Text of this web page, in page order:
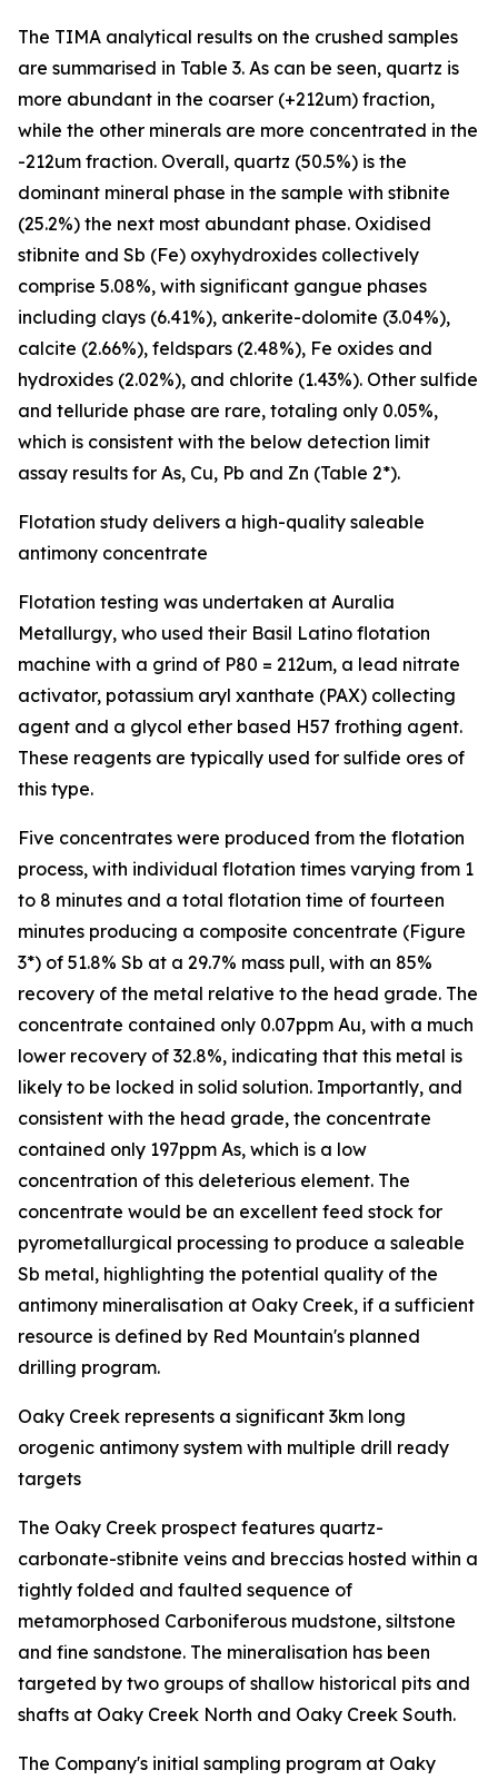
The TIMA analytical results on the crushed samples
are summarised in Table 3. As can be seen, quartz is
more abundant in the coarser (+212um) fraction,
while the other minerals are more concentrated in the
-212um fraction. Overall, quartz (50.5%) is the
dominant mineral phase in the sample with stibnite
(25.2%) the next most abundant phase. Oxidised
stibnite and Sb (Fe) oxyhydroxides collectively
comprise 5.08%, with significant gangue phases
including clays (6.41%), ankerite-dolomite (3.04%),
calcite (2.66%), feldspars (2.48%), Fe oxides and
hydroxides (2.02%), and chlorite (1.43%). Other sulfide
and telluride phase are rare, totaling only 0.05%,
which is consistent with the below detection limit
assay results for As, Cu, Pb and Zn (Table 2*).
Flotation study delivers a high-quality saleable
antimony concentrate
Flotation testing was undertaken at Auralia
Metallurgy, who used their Basil Latino flotation
machine with a grind of P80 = 212um, a lead nitrate
activator, potassium aryl xanthate (PAX) collecting
agent and a glycol ether based H57 frothing agent.
These reagents are typically used for sulfide ores of
this type.
Five concentrates were produced from the flotation
process, with individual flotation times varying from 1
to 8 minutes and a total flotation time of fourteen
minutes producing a composite concentrate (Figure
3*) of 51.8% Sb at a 29.7% mass pull, with an 85%
recovery of the metal relative to the head grade. The
concentrate contained only 0.07ppm Au, with a much
lower recovery of 32.8%, indicating that this metal is
likely to be locked in solid solution. Importantly, and
consistent with the head grade, the concentrate
contained only 197ppm As, which is a low
concentration of this deleterious element. The
concentrate would be an excellent feed stock for
pyrometallurgical processing to produce a saleable
Sb metal, highlighting the potential quality of the
antimony mineralisation at Oaky Creek, if a sufficient
resource is defined by Red Mountain's planned
drilling program.
Oaky Creek represents a significant 3km long
orogenic antimony system with multiple drill ready
targets
The Oaky Creek prospect features quartz-
carbonate-stibnite veins and breccias hosted within a
tightly folded and faulted sequence of
metamorphosed Carboniferous mudstone, siltstone
and fine sandstone. The mineralisation has been
targeted by two groups of shallow historical pits and
shafts at Oaky Creek North and Oaky Creek South.
The Company's initial sampling program at Oaky